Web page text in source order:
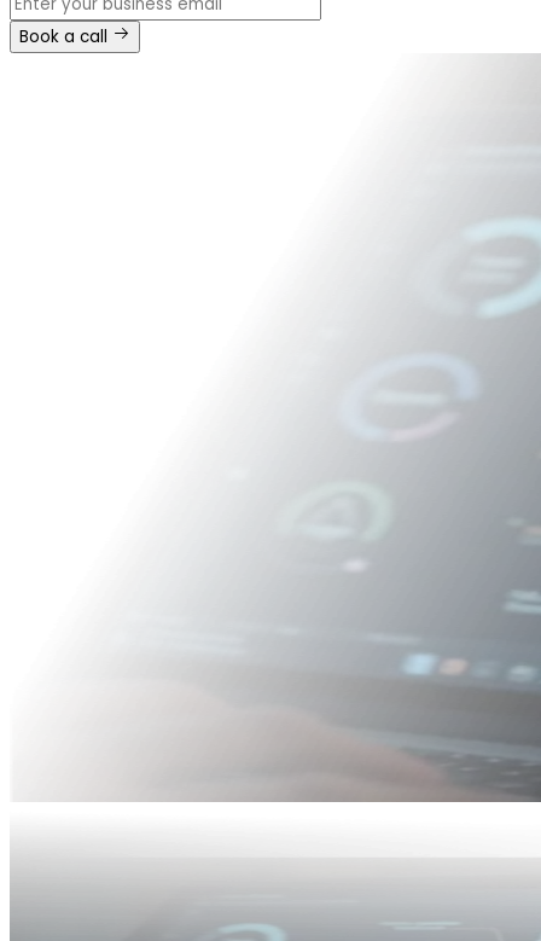
Book a call